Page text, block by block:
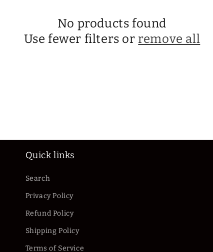
No products found
Use fewer filters or remove all
Quick links
Search
Privacy Policy
Refund Policy
Shipping Policy
Terms of Service